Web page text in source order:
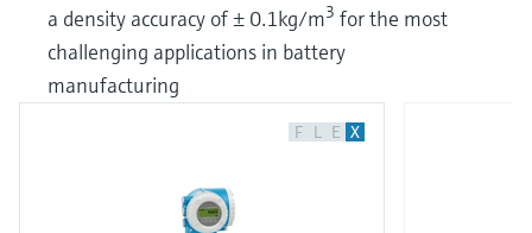
a density accuracy of ± 0.1kg/m3 for the most
challenging applications in battery
manufacturing
F L E X